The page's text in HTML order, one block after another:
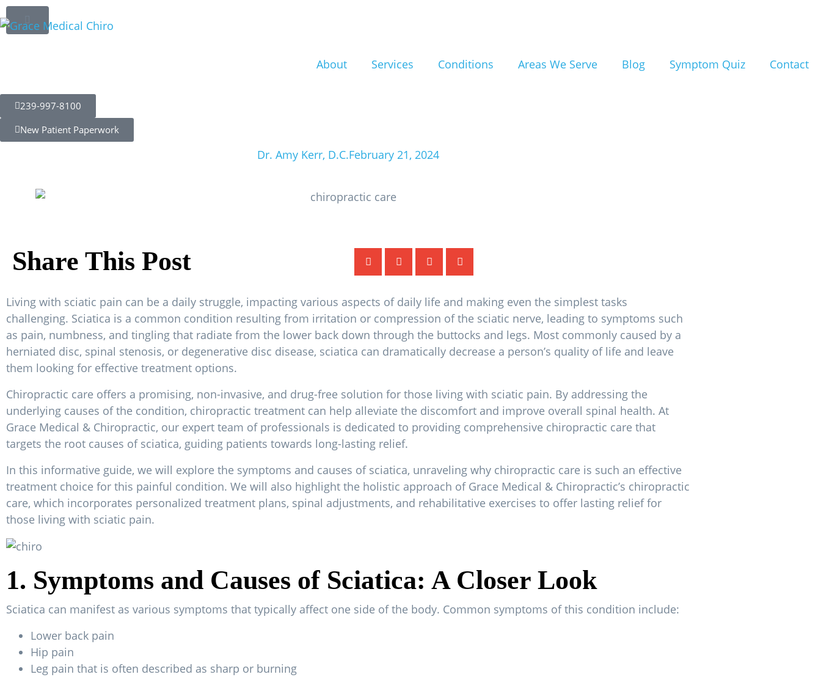
About Services Conditions Areas We Serve Blog Symptom Quiz Contact
239-997-8100
New Patient Paperwork
Sciatica Relief: Unlock the Healing
Potential of Chiropractic Care for
Those Living with Sciatic Pain
Dr. Amy Kerr, D.C.February 21, 2024
Share This Post
Living with sciatic pain can be a daily struggle, impacting various aspects of daily life and making even the simplest tasks
challenging. Sciatica is a common condition resulting from irritation or compression of the sciatic nerve, leading to symptoms such
as pain, numbness, and tingling that radiate from the lower back down through the buttocks and legs. Most commonly caused by a
herniated disc, spinal stenosis, or degenerative disc disease, sciatica can dramatically decrease a person’s quality of life and leave
them looking for effective treatment options.
Chiropractic care offers a promising, non-invasive, and drug-free solution for those living with sciatic pain. By addressing the
underlying causes of the condition, chiropractic treatment can help alleviate the discomfort and improve overall spinal health. At
Grace Medical & Chiropractic, our expert team of professionals is dedicated to providing comprehensive chiropractic care that
targets the root causes of sciatica, guiding patients towards long-lasting relief.
In this informative guide, we will explore the symptoms and causes of sciatica, unraveling why chiropractic care is such an effective
treatment choice for this painful condition. We will also highlight the holistic approach of Grace Medical & Chiropractic’s chiropractic
care, which incorporates personalized treatment plans, spinal adjustments, and rehabilitative exercises to offer lasting relief for
those living with sciatic pain.
1. Symptoms and Causes of Sciatica: A Closer Look
Sciatica can manifest as various symptoms that typically affect one side of the body. Common symptoms of this condition include:
Lower back pain
Hip pain
Leg pain that is often described as sharp or burning